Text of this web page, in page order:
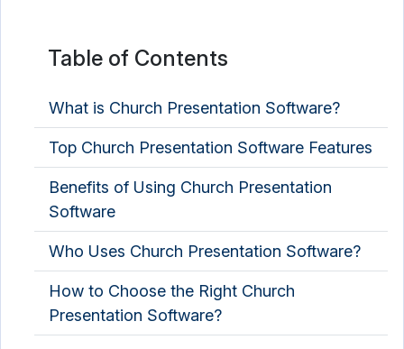
Table of Contents
What is Church Presentation Software?
Top Church Presentation Software Features
Benefits of Using Church Presentation
Software
Who Uses Church Presentation Software?
How to Choose the Right Church
Presentation Software?